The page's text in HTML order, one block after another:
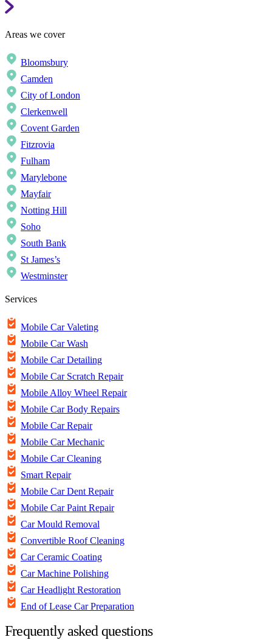
Areas we cover
Bloomsbury
Camden
City of London
Clerkenwell
Covent Garden
Fitzrovia
Fulham
Marylebone
Mayfair
Notting Hill
Soho
South Bank
St James’s
Westminster
Services
Mobile Car Valeting
Mobile Car Wash
Mobile Car Detailing
Mobile Car Scratch Repair
Mobile Alloy Wheel Repair
Mobile Car Body Repairs
Mobile Car Repair
Mobile Car Mechanic
Mobile Car Cleaning
Smart Repair
Mobile Car Dent Repair
Mobile Car Paint Repair
Car Mould Removal
Convertible Roof Cleaning
Car Ceramic Coating
Car Machine Polishing
Car Headlight Restoration
End of Lease Car Preparation
Frequently asked questions